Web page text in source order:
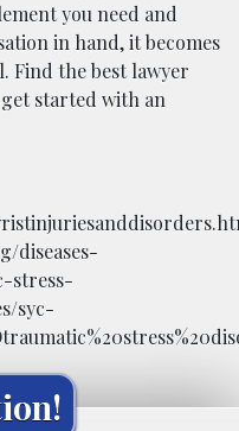
you need and
in hand, it becomes
Find the best lawyer
get started with an
diseases-
stress-
syc-